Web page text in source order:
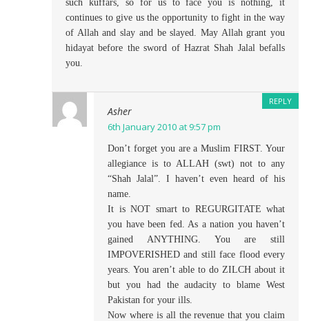
such kuffars, so for us to face you is nothing, it
continues to give us the opportunity to fight in the way
of Allah and slay and be slayed. May Allah grant you
hidayat before the sword of Hazrat Shah Jalal befalls
you.
Asher
6th January 2010 at 9:57 pm
Don’t forget you are a Muslim FIRST. Your
allegiance is to ALLAH (swt) not to any
“Shah Jalal”. I haven’t even heard of his
name.
It is NOT smart to REGURGITATE what
you have been fed. As a nation you haven’t
gained ANYTHING. You are still
IMPOVERISHED and still face flood every
years. You aren’t able to do ZILCH about it
but you had the audacity to blame West
Pakistan for your ills.
Now where is all the revenue that you claim
REPLY